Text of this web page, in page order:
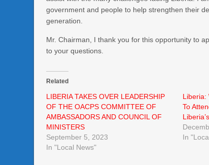
government and people to help strengthen their
generation.
Mr. Chairman, I thank you for this opportunity to
to your questions.
Related
LIBERIA TAKES OVER LEADERSHIP
OF THE OACPS COMMITTEE OF
AMBASSADORS AND COUNCIL OF
MINISTERS
September 5, 2023
In "Local News"
Liberia:
To
In